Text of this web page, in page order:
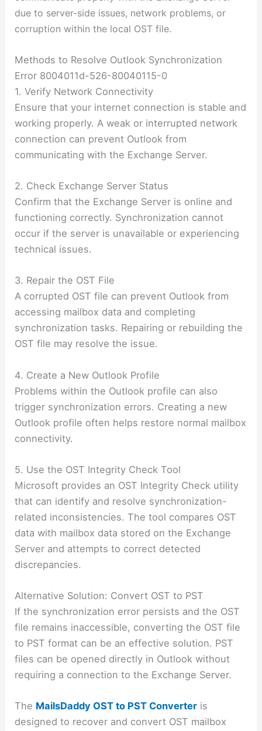
due to server-side issues, network problems, or
corruption within the local OST file.
Methods to Resolve Outlook Synchronization
Error 8004011d-526-80040115-0
1. Verify Network Connectivity
Ensure that your internet connection is stable and
working properly. A weak or interrupted network
connection can prevent Outlook from
communicating with the Exchange Server.
2. Check Exchange Server Status
Confirm that the Exchange Server is online and
functioning correctly. Synchronization cannot
occur if the server is unavailable or experiencing
technical issues.
3. Repair the OST File
A corrupted OST file can prevent Outlook from
accessing mailbox data and completing
synchronization tasks. Repairing or rebuilding the
OST file may resolve the issue.
4. Create a New Outlook Profile
Problems within the Outlook profile can also
trigger synchronization errors. Creating a new
Outlook profile often helps restore normal mailbox
connectivity.
5. Use the OST Integrity Check Tool
Microsoft provides an OST Integrity Check utility
that can identify and resolve synchronization-
related inconsistencies. The tool compares OST
data with mailbox data stored on the Exchange
Server and attempts to correct detected
discrepancies.
Alternative Solution: Convert OST to PST
If the synchronization error persists and the OST
file remains inaccessible, converting the OST file
to PST format can be an effective solution. PST
files can be opened directly in Outlook without
requiring a connection to the Exchange Server.
The MailsDaddy OST to PST Converter is
designed to recover and convert OST mailbox